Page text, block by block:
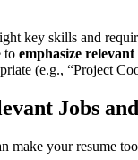
key skills and
to emphasize relevant
(e.g., “Project
Jobs
make your resume